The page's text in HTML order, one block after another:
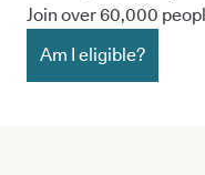
Join over 60,000
Am I eligible?